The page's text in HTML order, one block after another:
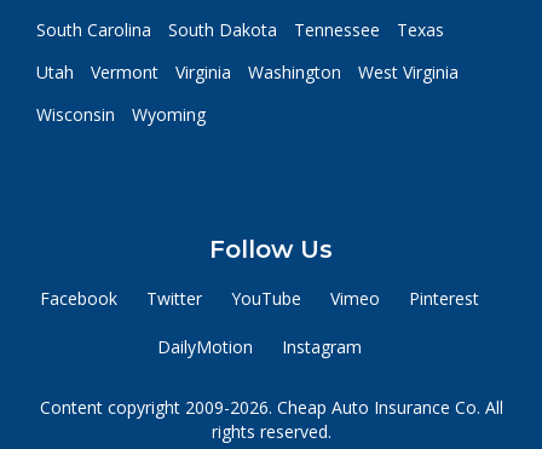
South Carolina
South Dakota Tennessee
Texas
Utah
Vermont Virginia Washington
West Virginia
Wisconsin
Wyoming
Follow Us
Facebook Twitter YouTube Vimeo Pinterest
DailyMotion Instagram
Content copyright 2009-2026. Cheap Auto Insurance Co. All
rights reserved.